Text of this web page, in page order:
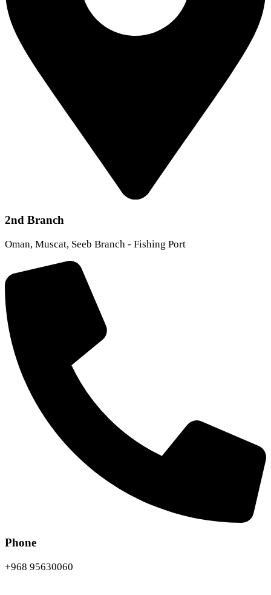
2nd Branch
Oman, Muscat, Seeb Branch - Fishing Port
Phone
+968 95630060